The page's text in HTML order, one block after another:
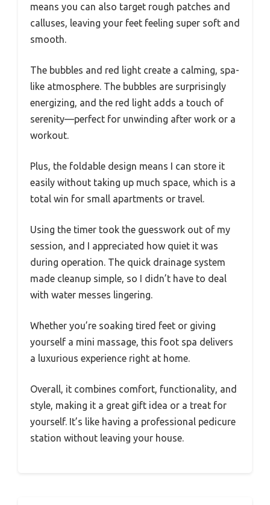
means you can also target rough patches and
calluses, leaving your feet feeling super soft and
smooth.
The bubbles and red light create a calming, spa-
like atmosphere. The bubbles are surprisingly
energizing, and the red light adds a touch of
serenity—perfect for unwinding after work or a
workout.
Plus, the foldable design means I can store it
easily without taking up much space, which is a
total win for small apartments or travel.
Using the timer took the guesswork out of my
session, and I appreciated how quiet it was
during operation. The quick drainage system
made cleanup simple, so I didn’t have to deal
with water messes lingering.
Whether you’re soaking tired feet or giving
yourself a mini massage, this foot spa delivers
a luxurious experience right at home.
Overall, it combines comfort, functionality, and
style, making it a great gift idea or a treat for
yourself. It’s like having a professional pedicure
station without leaving your house.